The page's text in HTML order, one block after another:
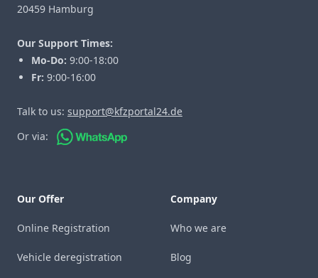
20459 Hamburg
Our Support Times:
Mo-Do: 9:00-18:00
Fr: 9:00-16:00
Talk to us: support@kfzportal24.de
Or via:
Our Offer
Online Registration
Vehicle deregistration
Company
Who we are
Blog